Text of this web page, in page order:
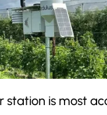
station is most